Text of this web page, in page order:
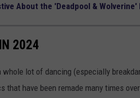
About the 'Deadpool &
2024
whole lot of dancing (especially
that have been remade many times